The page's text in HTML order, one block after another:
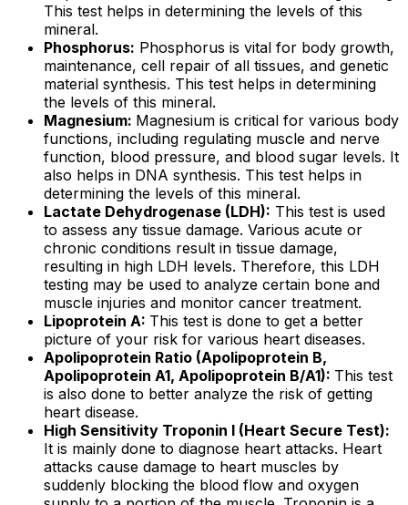
This test helps in determining the levels of this
mineral.
Phosphorus: Phosphorus is vital for body growth,
maintenance, cell repair of all tissues, and genetic
material synthesis. This test helps in determining
the levels of this mineral.
Magnesium: Magnesium is critical for various body
functions, including regulating muscle and nerve
function, blood pressure, and blood sugar levels. It
also helps in DNA synthesis. This test helps in
determining the levels of this mineral.
Lactate Dehydrogenase (LDH): This test is used
to assess any tissue damage. Various acute or
chronic conditions result in tissue damage,
resulting in high LDH levels. Therefore, this LDH
testing may be used to analyze certain bone and
muscle injuries and monitor cancer treatment.
Lipoprotein A: This test is done to get a better
picture of your risk for various heart diseases.
Apolipoprotein Ratio (Apolipoprotein B,
Apolipoprotein A1, Apolipoprotein B/A1): This test
is also done to better analyze the risk of getting
heart disease.
High Sensitivity Troponin I (Heart Secure Test):
It is mainly done to diagnose heart attacks. Heart
attacks cause damage to heart muscles by
suddenly blocking the blood flow and oxygen